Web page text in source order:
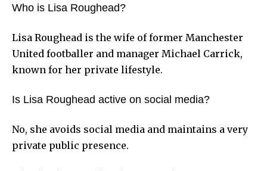
Who is Lisa Roughead?
Lisa Roughead is the wife of former Manchester
United footballer and manager Michael Carrick,
known for her private lifestyle.
Is Lisa Roughead active on social media?
No, she avoids social media and maintains a very
private public presence.